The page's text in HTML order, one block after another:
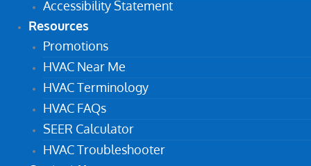
Accessibility Statement
Resources
Promotions
HVAC Near Me
HVAC Terminology
HVAC FAQs
SEER Calculator
HVAC Troubleshooter